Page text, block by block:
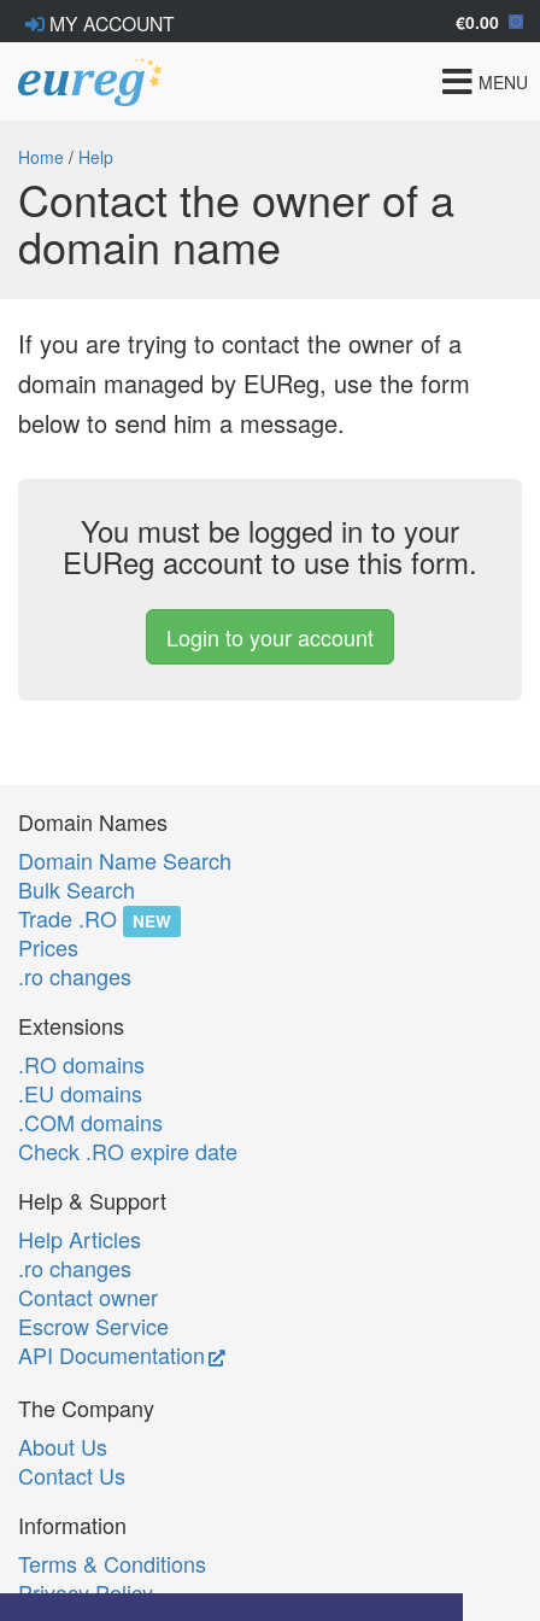
MY ACCOUNT €0.00
Toggle
MENU
Home / Help
Contact the owner of a
domain name
If you are trying to contact the owner of a
domain managed by EUReg, use the form
below to send him a message.
You must be logged in to your
EUReg account to use this form.
Login to your account
Domain Names
Domain Name Search
Bulk Search
Trade .RO
NEW
Prices
.ro changes
Extensions
.RO domains
.EU domains
.COM domains
Check .RO expire date
Help & Support
Help Articles
.ro changes
Contact owner
Escrow Service
API Documentation
The Company
About Us
Contact Us
Information
Terms & Conditions
Privacy Policy